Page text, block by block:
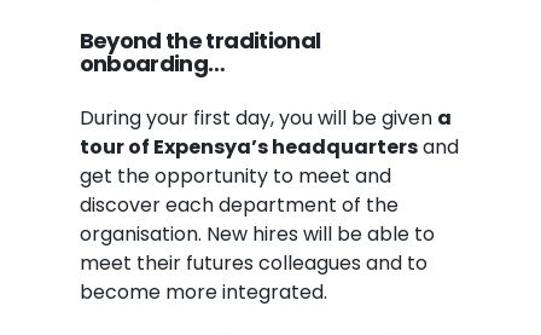
Beyond the traditional
onboarding…
During your first day, you will be given a
tour of Expensya’s headquartersand
get the opportunity to meet and
discover each department of the
organisation. New hires will be able to
meet their futures colleagues and to
become more integrated.